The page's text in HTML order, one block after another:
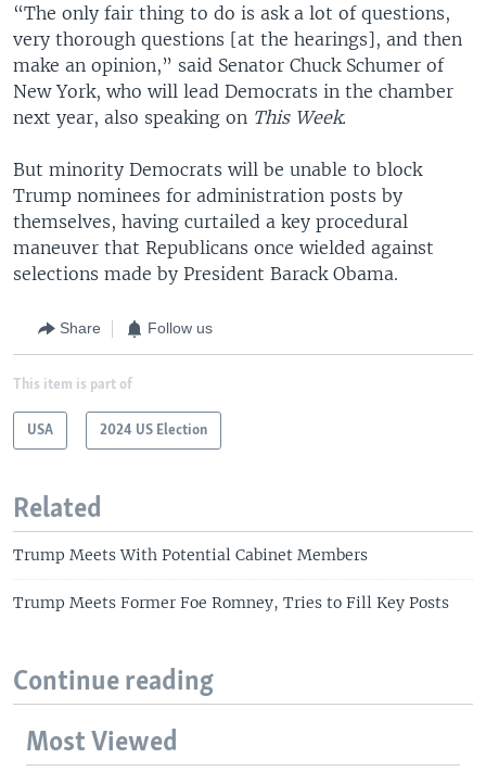
“The only fair thing to do is ask a lot of questions,
very thorough questions [at the hearings], and then
make an opinion,” said Senator Chuck Schumer of
New York, who will lead Democrats in the chamber
next year, also speaking on This Week.
But minority Democrats will be unable to block
Trump nominees for administration posts by
themselves, having curtailed a key procedural
maneuver that Republicans once wielded against
selections made by President Barack Obama.
Share Follow us
This item is part of
USA 2024 US Election
Related
Trump Meets With Potential Cabinet Members
Trump Meets Former Foe Romney, Tries to Fill Key Posts
Continue reading
Most Viewed